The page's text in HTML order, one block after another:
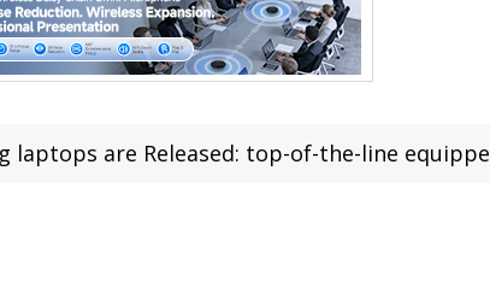
Released: top-of-the-line equipped with Ryzen 9 9955HX 3D